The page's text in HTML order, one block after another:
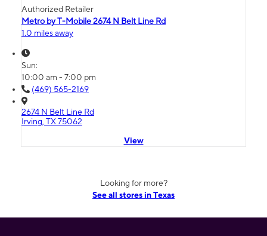
Authorized Retailer
Metro by T-Mobile 2674 N Belt Line Rd
1.0 miles away
Sun:
10:00 am - 7:00 pm
(469) 565-2169
2674 N Belt Line Rd
Irving, TX 75062
View
Looking for more?
See all stores in Texas